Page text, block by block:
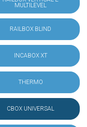
MULTILEVEL
RAILBOX BLIND
INCABOX XT
THERMO
CBOX UNIVERSAL